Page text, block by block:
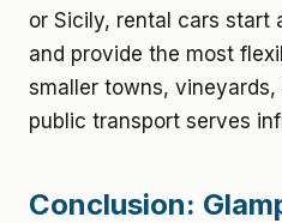
or Sicily, rental cars start
and provide the most
smaller towns,
public transport serves
Conclusion: